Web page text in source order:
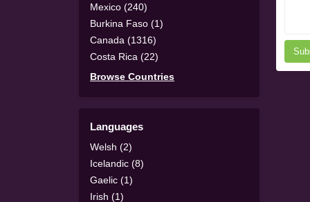
Mexico (240)
Burkina Faso (1)
Canada (1316)
Costa Rica (22)
Browse Countries
Languages
Welsh (2)
Icelandic (8)
Gaelic (1)
Irish (1)